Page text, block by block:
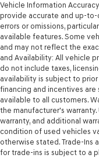
Vehicle Information
provide accurate and up-
errors or omissions,
available features. Some
and may not reflect the
and Availability: All vehicle
do not include taxes,
availability is subject to
financing and incentives
available to all customers.
the manufacturer's
warranty, and additional
condition of used vehicles
otherwise stated. Trade-Ins
for trade-ins is subject to a